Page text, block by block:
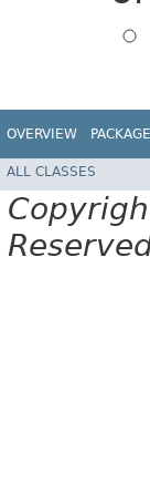
OVERVIEW PACKAGE
ALL CLASSES